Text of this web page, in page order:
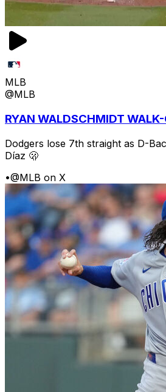
MLB
@MLB
RYAN WALDSCHMIDT
Dodgers lose 7th straight as D-
Díaz 🫢
•@MLB on X